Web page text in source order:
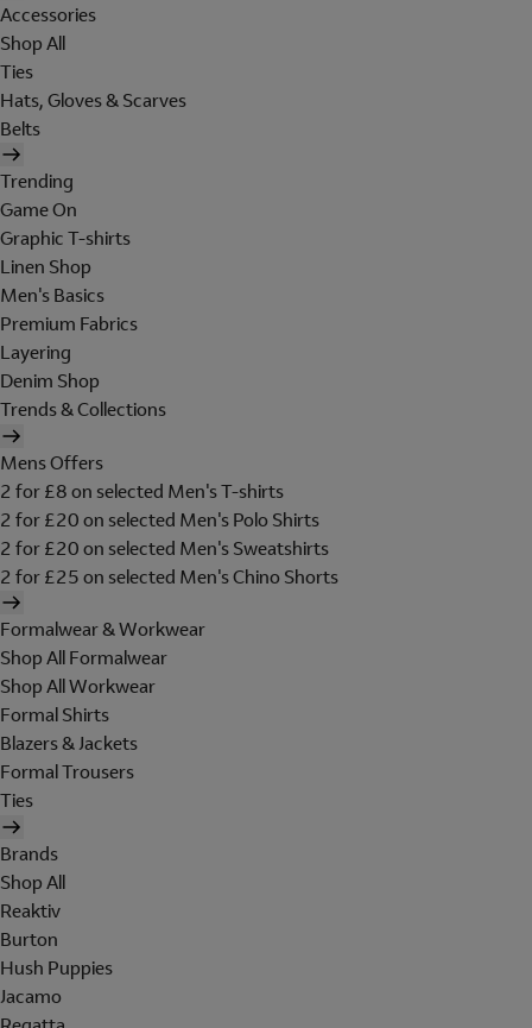
Accessories
Shop All
Ties
Hats, Gloves & Scarves
Belts
Trending
Game On
Graphic T-shirts
Linen Shop
Men's Basics
Premium Fabrics
Layering
Denim Shop
Trends & Collections
Mens Offers
2 for £8 on selected Men's T-shirts
2 for £20 on selected Men's Polo Shirts
2 for £20 on selected Men's Sweatshirts
2 for £25 on selected Men's Chino Shorts
Formalwear & Workwear
Shop All Formalwear
Shop All Workwear
Formal Shirts
Blazers & Jackets
Formal Trousers
Ties
Brands
Shop All
Reaktiv
Burton
Hush Puppies
Jacamo